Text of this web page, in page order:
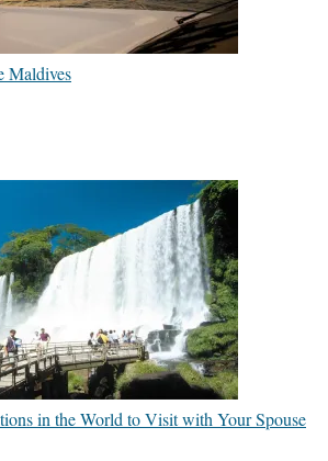
Maldives
in the World to Visit with Your Spouse